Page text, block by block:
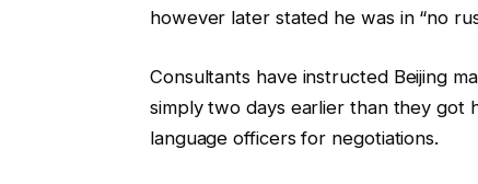
however later stated he was in “no
Consultants have instructed Beijing
simply two days earlier than they got
language officers for negotiations.